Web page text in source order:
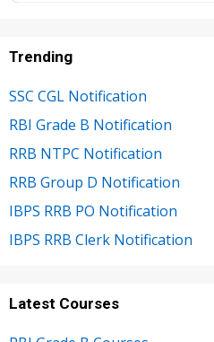
Trending
SSC CGL Notification
RBI Grade B Notification
RRB NTPC Notification
RRB Group D Notification
IBPS RRB PO Notification
IBPS RRB Clerk Notification
Latest Courses